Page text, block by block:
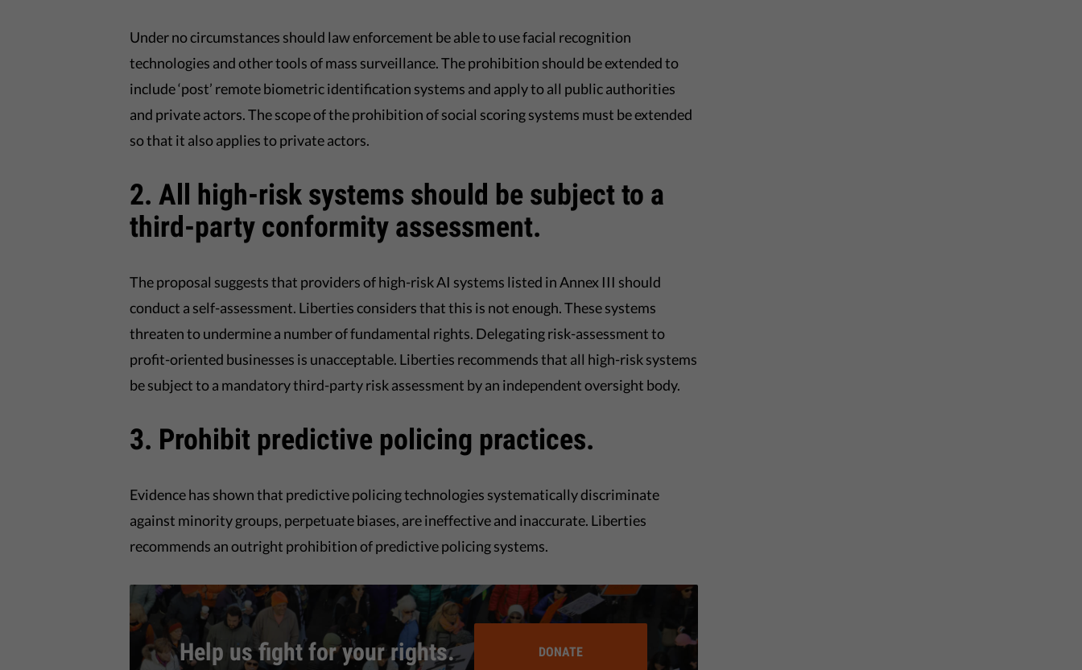
Under no circumstances should law enforcement be able to use facial recognition
technologies and other tools of mass surveillance. The prohibition should be extended to
include ‘post’ remote biometric identification systems and apply to all public authorities
and private actors. The scope of the prohibition of social scoring systems must be extended
so that it also applies to private actors.
2. All high-risk systems should be subject to a
third-party conformity assessment.
The proposal suggests that providers of high-risk AI systems listed in Annex III should
conduct a self-assessment. Liberties considers that this is not enough. These systems
threaten to undermine a number of fundamental rights. Delegating risk-assessment to
profit-oriented businesses is unacceptable. Liberties recommends that all high-risk systems
be subject to a mandatory third-party risk assessment by an independent oversight body.
3. Prohibit predictive policing practices.
Evidence has shown that predictive policing technologies systematically discriminate
against minority groups, perpetuate biases, are ineffective and inaccurate. Liberties
recommends an outright prohibition of predictive policing systems.
Help us fight for your rights. DONATE